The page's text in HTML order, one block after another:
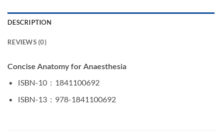
DESCRIPTION
REVIEWS (0)
Concise Anatomy for Anaesthesia
ISBN-10 ‏ : ‎ 1841100692
ISBN-13 ‏ : ‎ 978-1841100692